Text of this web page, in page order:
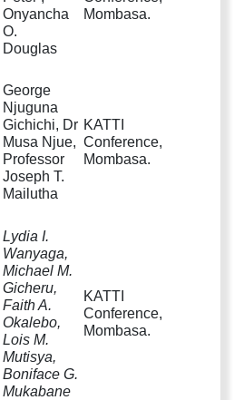
Onyancha
O.
Douglas
Mombasa.
George
Njuguna
Gichichi, Dr
Musa Njue,
Professor
Joseph T.
Mailutha
KATTI
Conference,
Mombasa.
Lydia I.
Wanyaga,
Michael M.
Gicheru,
Faith A.
Okalebo,
Lois M.
Mutisya,
Boniface G.
Mukabane
KATTI
Conference,
Mombasa.